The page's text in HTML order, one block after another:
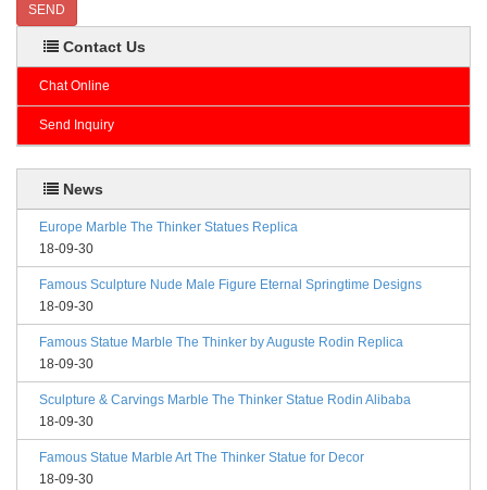
SEND
Contact Us
Chat Online
Send Inquiry
News
Europe Marble The Thinker Statues Replica
18-09-30
Famous Sculpture Nude Male Figure Eternal Springtime Designs
18-09-30
Famous Statue Marble The Thinker by Auguste Rodin Replica
18-09-30
Sculpture & Carvings Marble The Thinker Statue Rodin Alibaba
18-09-30
Famous Statue Marble Art The Thinker Statue for Decor
18-09-30